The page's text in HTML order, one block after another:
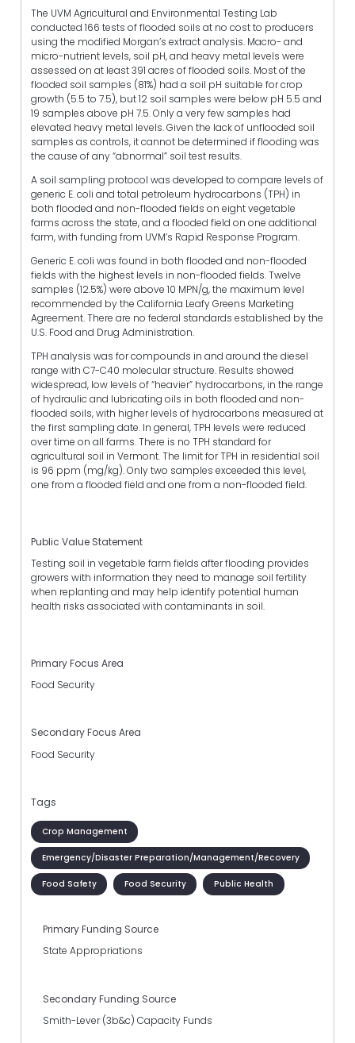
The UVM Agricultural and Environmental Testing Lab
conducted 166 tests of flooded soils at no cost to producers
using the modified Morgan’s extract analysis. Macro- and
micro-nutrient levels, soil pH, and heavy metal levels were
assessed on at least 391 acres of flooded soils. Most of the
flooded soil samples (81%) had a soil pH suitable for crop
growth (5.5 to 7.5), but 12 soil samples were below pH 5.5 and
19 samples above pH 7.5. Only a very few samples had
elevated heavy metal levels. Given the lack of unflooded soil
samples as controls, it cannot be determined if flooding was
the cause of any “abnormal” soil test results.
A soil sampling protocol was developed to compare levels of
generic E. coli and total petroleum hydrocarbons (TPH) in
both flooded and non-flooded fields on eight vegetable
farms across the state, and a flooded field on one additional
farm, with funding from UVM’s Rapid Response Program.
Generic E. coli was found in both flooded and non-flooded
fields with the highest levels in non-flooded fields. Twelve
samples (12.5%) were above 10 MPN/g, the maximum level
recommended by the California Leafy Greens Marketing
Agreement. There are no federal standards established by the
U.S. Food and Drug Administration.
TPH analysis was for compounds in and around the diesel
range with C7-C40 molecular structure. Results showed
widespread, low levels of “heavier” hydrocarbons, in the range
of hydraulic and lubricating oils in both flooded and non-
flooded soils, with higher levels of hydrocarbons measured at
the first sampling date. In general, TPH levels were reduced
over time on all farms. There is no TPH standard for
agricultural soil in Vermont. The limit for TPH in residential soil
is 96 ppm (mg/kg). Only two samples exceeded this level,
one from a flooded field and one from a non-flooded field.
Public Value Statement
Testing soil in vegetable farm fields after flooding provides
growers with information they need to manage soil fertility
when replanting and may help identify potential human
health risks associated with contaminants in soil.
Primary Focus Area
Food Security
Secondary Focus Area
Food Security
Tags
Crop Management
Emergency/Disaster Preparation/Management/Recovery
Food Safety Food Security Public Health
Primary Funding Source
State Appropriations
Secondary Funding Source
Smith-Lever (3b&c) Capacity Funds